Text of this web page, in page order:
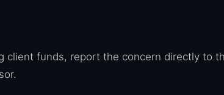
funds, report the concern directly to